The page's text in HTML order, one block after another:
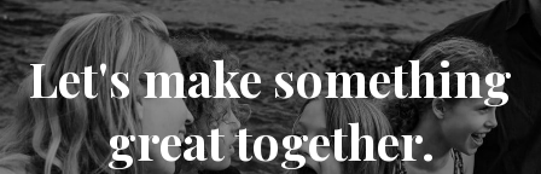
Let's make something
great together.